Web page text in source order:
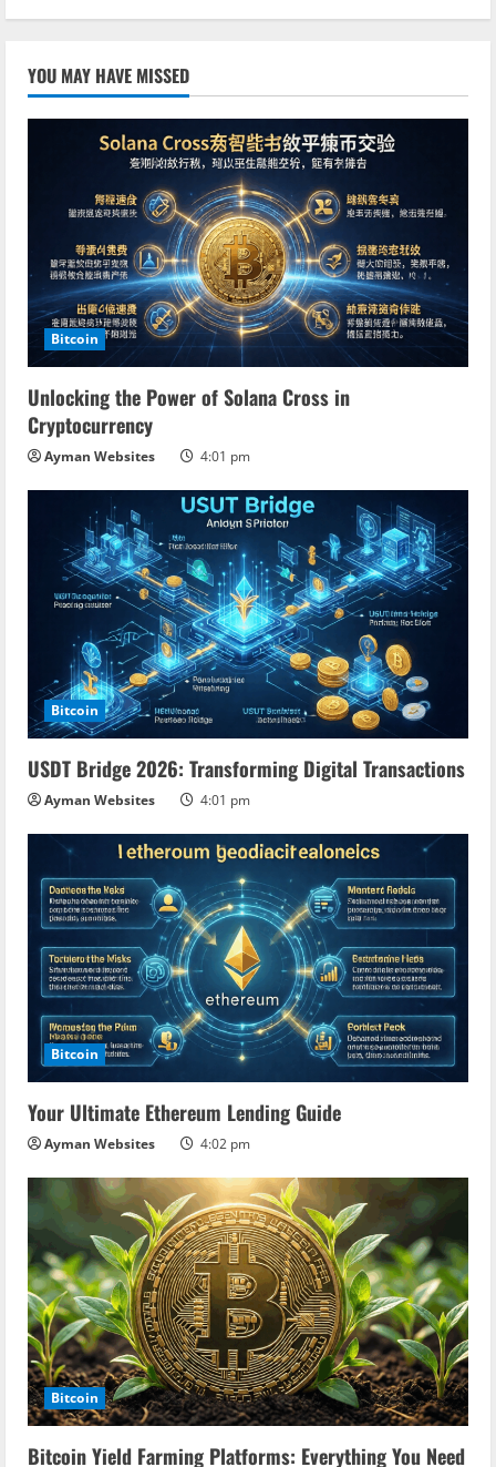
YOU MAY HAVE MISSED
Bitcoin
Unlocking the Power of Solana Cross in
Cryptocurrency
Ayman Websites 4:01 pm
Bitcoin
USDT Bridge 2026: Transforming Digital Transactions
Ayman Websites 4:01 pm
Bitcoin
Your Ultimate Ethereum Lending Guide
Ayman Websites 4:02 pm
Bitcoin
Bitcoin Yield Farming Platforms: Everything You Need